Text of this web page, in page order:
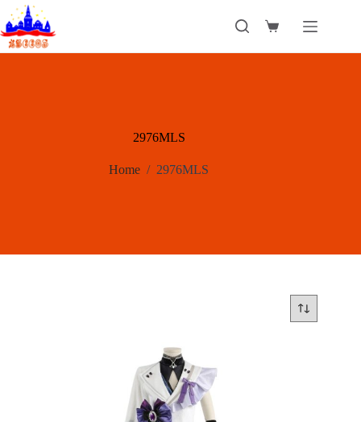
Skip
to
content
Shopping
2976MLS
Home / 2976MLS